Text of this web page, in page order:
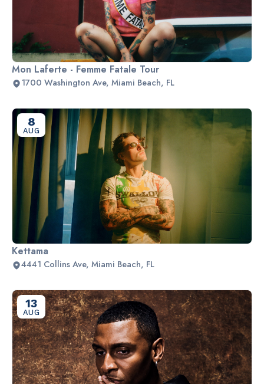
Mon Laferte - Femme Fatale Tour
1700 Washington Ave, Miami Beach, FL
8
AUG
Kettama
4441 Collins Ave, Miami Beach, FL
13
AUG